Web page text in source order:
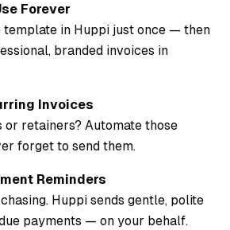
Forever
template in Huppi just once — then
branded invoices in
Invoices
retainers? Automate those
forget to send them.
Reminders
Huppi sends gentle, polite
payments — on your behalf.